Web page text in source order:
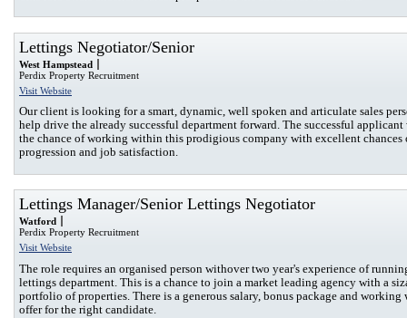
Lettings Negotiator/Senior
West Hampstead
Perdix Property Recruitment
Visit Website
Our client is looking for a smart, dynamic, well spoken and articulate sales
help drive the already successful department forward. The successful
the chance of working within this prodigious company with excellent chances
progression and job satisfaction.
Lettings Manager/Senior Lettings Negotiator
Watford
Perdix Property Recruitment
Visit Website
The role requires an organised person withover two year's experience of
lettings department. This is a chance to join a market leading agency with a
portfolio of properties. There is a generous salary, bonus package and working
offer for the right candidate.